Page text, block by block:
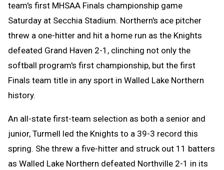
team's first MHSAA Finals championship game
Saturday at Secchia Stadium. Northern's ace pitcher
threw a one-hitter and hit a home run as the Knights
defeated Grand Haven 2-1, clinching not only the
softball program's first championship, but the first
Finals team title in any sport in Walled Lake Northern
history.
An all-state first-team selection as both a senior and
junior, Turmell led the Knights to a 39-3 record this
spring. She threw a five-hitter and struck out 11 batters
as Walled Lake Northern defeated Northville 2-1 in its